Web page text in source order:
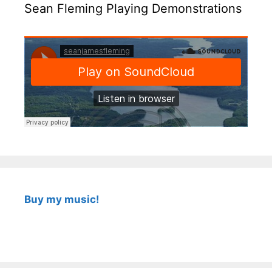
Sean Fleming Playing Demonstrations
Buy my music!